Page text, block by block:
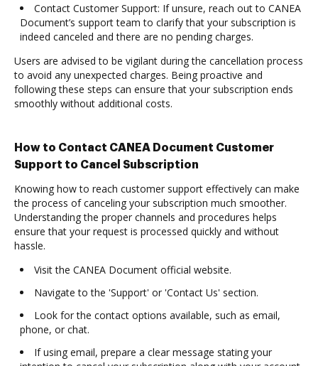
Contact Customer Support: If unsure, reach out to CANEA
Document’s support team to clarify that your subscription is
indeed canceled and there are no pending charges.
Users are advised to be vigilant during the cancellation process
to avoid any unexpected charges. Being proactive and
following these steps can ensure that your subscription ends
smoothly without additional costs.
How to Contact CANEA Document Customer
Support to Cancel Subscription
Knowing how to reach customer support effectively can make
the process of canceling your subscription much smoother.
Understanding the proper channels and procedures helps
ensure that your request is processed quickly and without
hassle.
Visit the CANEA Document official website.
Navigate to the 'Support' or 'Contact Us' section.
Look for the contact options available, such as email,
phone, or chat.
If using email, prepare a clear message stating your